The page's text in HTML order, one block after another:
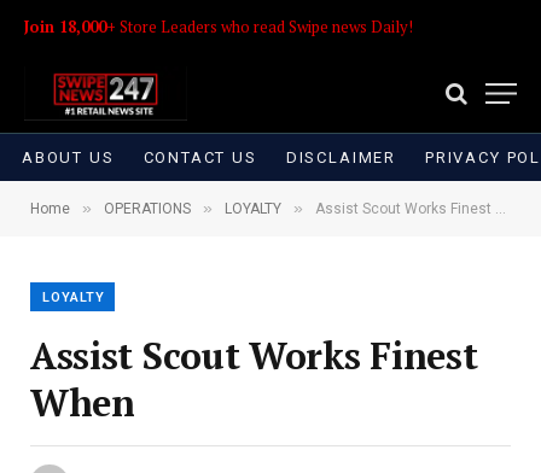
Join 18,000+ Store Leaders who read Swipe news Daily!
ABOUT US CONTACT US DISCLAIMER PRIVACY
Home » OPERATIONS » LOYALTY » Assist Scout Works Finest When
LOYALTY
Assist Scout Works Finest
When